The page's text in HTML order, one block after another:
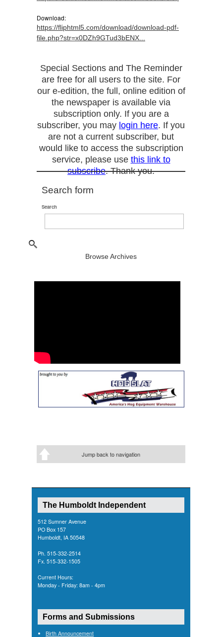
Download:
https://fliphtml5.com/download/download-pdf-
file.php?str=x0DZh9GTud3bENX...
Special Sections and The Reminder
are free for all users to the site. For
our e-edition, the full, online edition of
the newspaper is available via
subscription only. If you are a
subscriber, you may login here. If you
are not a current subscriber, but
would like to access the subscription
service, please use this link to
subscribe. Thank you.
Search form
Search
Browse Archives
Jump back to navigation
The Humboldt Independent
512 Sumner Avenue
PO Box 157
Humboldt, IA 50548
Ph. 515-332-2514
Fx. 515-332-1505
Current Hours:
Monday - Friday: 8am - 4pm
Forms and Submissions
Birth Announcement